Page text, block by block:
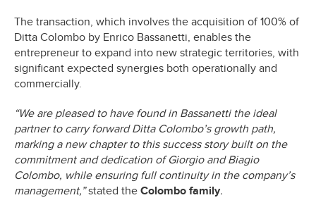
The transaction, which involves the acquisition of 100% of
Ditta Colombo by Enrico Bassanetti, enables the
entrepreneur to expand into new strategic territories, with
significant expected synergies both operationally and
commercially.
“We are pleased to have found in Bassanetti the ideal
partner to carry forward Ditta Colombo’s growth path,
marking a new chapter to this success story built on the
commitment and dedication of Giorgio and Biagio
Colombo, while ensuring full continuity in the company’s
management,”stated the Colombo family.